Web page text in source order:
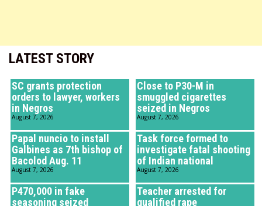
LATEST STORY
SC grants protection
orders to lawyer, workers
in Negros
August 7, 2026
Close to P30-M in
smuggled cigarettes
seized in Negros
August 7, 2026
Papal nuncio to install
Galbines as 7th bishop of
Bacolod Aug. 11
August 7, 2026
Task force formed to
investigate fatal shooting
of Indian national
August 7, 2026
P470,000 in fake
seasoning seized
Teacher arrested for
qualified rape